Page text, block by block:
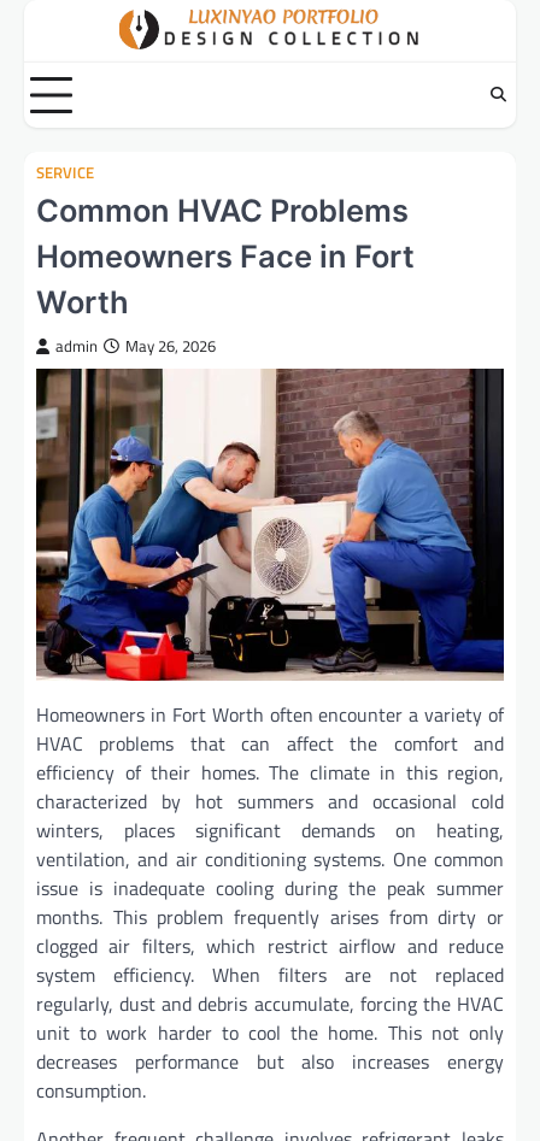
content
SERVICE
Common HVAC Problems
Homeowners Face in Fort
Worth
admin May 26, 2026
Homeowners in Fort Worth often encounter a variety of
HVAC problems that can affect the comfort and
efficiency of their homes. The climate in this region,
characterized by hot summers and occasional cold
winters, places significant demands on heating,
ventilation, and air conditioning systems. One common
issue is inadequate cooling during the peak summer
months. This problem frequently arises from dirty or
clogged air filters, which restrict airflow and reduce
system efficiency. When filters are not replaced
regularly, dust and debris accumulate, forcing the HVAC
unit to work harder to cool the home. This not only
decreases performance but also increases energy
consumption.